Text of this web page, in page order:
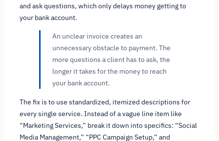
and ask questions, which only delays money getting to
your bank account.
An unclear invoice creates an
unnecessary obstacle to payment. The
more questions a client has to ask, the
longer it takes for the money to reach
your bank account.
The fix is to use standardized, itemized descriptions for
every single service. Instead of a vague line item like
“Marketing Services,” break it down into specifics: “Social
Media Management,” “PPC Campaign Setup,” and